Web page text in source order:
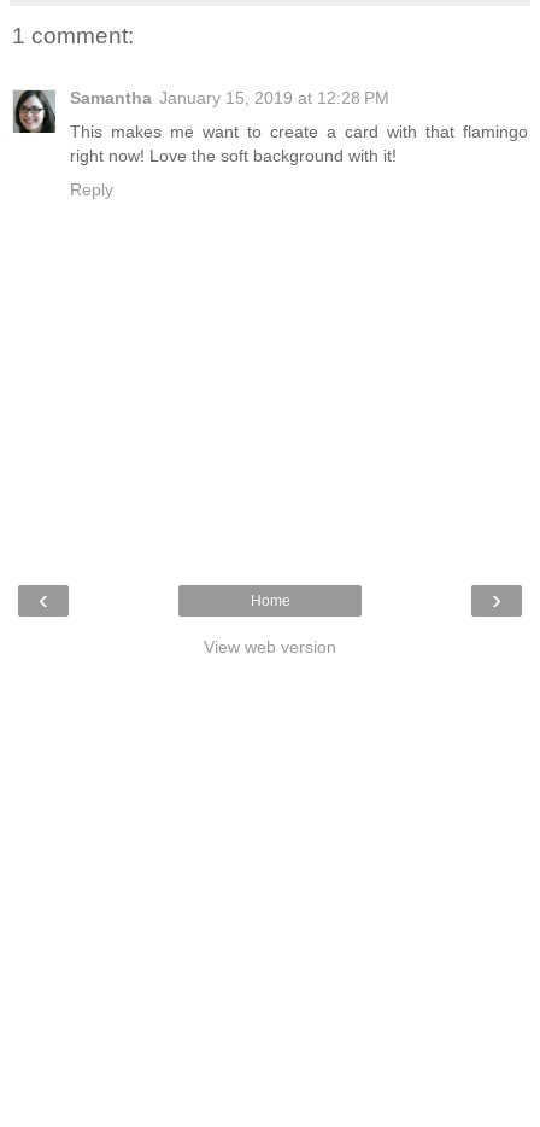
1 comment:
Samantha January 15, 2019 at 12:28 PM
This makes me want to create a card with that flamingo
right now! Love the soft background with it!
Reply
‹ ›
Home
View web version